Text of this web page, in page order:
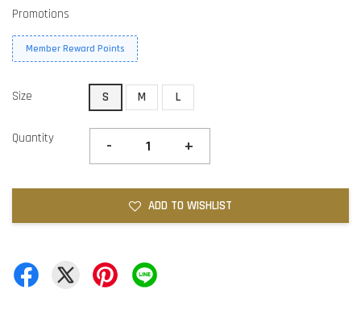
Promotions
Member Reward Points
Size S M L
Quantity - +
ADD TO WISHLIST